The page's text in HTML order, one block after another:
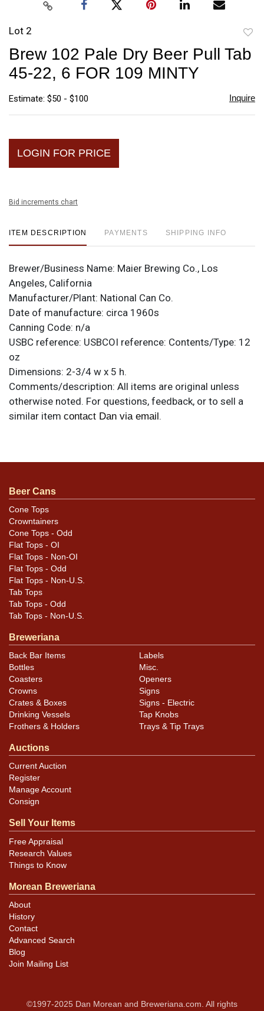
Lot 2
to
Brew 102 Pale Dry Beer Pull Tab
45-22, 6 FOR 109 MINTY
Estimate: $50 - $100 Inquire
LOGIN FOR PRICE
Bid increments chart
ITEM DESCRIPTION PAYMENTS SHIPPING INFO
Brewer/Business Name: Maier Brewing Co., Los
Angeles, California
Manufacturer/Plant: National Can Co.
Date of manufacture: circa 1960s
Canning Code: n/a
USBC reference: USBCOI reference: Contents/Type: 12
oz
Dimensions: 2-3/4 w x 5 h.
Comments/description: All items are original unless
otherwise noted. For questions, feedback, or to sell a
similar item contact Dan via email.
Beer Cans
Cone Tops
Crowntainers
Cone Tops - Odd
Flat Tops - OI
Flat Tops - Non-OI
Flat Tops - Odd
Flat Tops - Non-U.S.
Tab Tops
Tab Tops - Odd
Tab Tops - Non-U.S.
Breweriana
Back Bar Items
Bottles
Coasters
Crowns
Crates & Boxes
Drinking Vessels
Frothers & Holders
Labels
Misc.
Openers
Signs
Signs - Electric
Tap Knobs
Trays & Tip Trays
Auctions
Current Auction
Register
Manage Account
Consign
Sell Your Items
Free Appraisal
Research Values
Things to Know
Morean Breweriana
About
History
Contact
Advanced Search
Blog
Join Mailing List
©1997-2025 Dan Morean and Breweriana.com. All rights